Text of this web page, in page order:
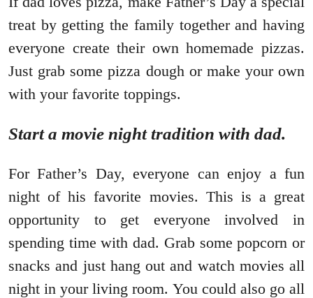
treat by getting the family together and having
everyone create their own homemade pizzas.
Just grab some pizza dough or make your own
with your favorite toppings.
Start a movie night tradition with dad.
For Father’s Day, everyone can enjoy a fun
night of his favorite movies. This is a great
opportunity to get everyone involved in
spending time with dad. Grab some popcorn or
snacks and just hang out and watch movies all
night in your living room. You could also go all